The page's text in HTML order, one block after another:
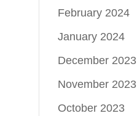
February 2024
January 2024
December 2023
November 2023
October 2023